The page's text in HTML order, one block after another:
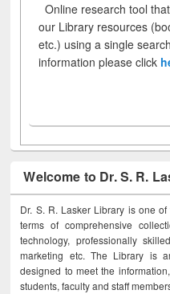
Online research tool
our Library resources
etc.) using a single
information please click
Welcome to Dr. S. R.
Dr. S. R. Lasker Library is one
terms of comprehensive
technology, professionally
marketing etc. The Library is
designed to meet the
students, faculty and staff